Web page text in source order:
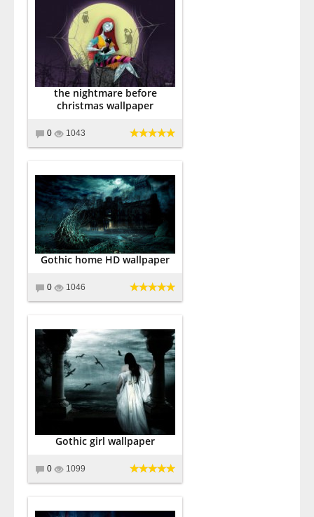
the nightmare before
christmas wallpaper
0 1043
Gothic home HD wallpaper
0 1046
Gothic girl wallpaper
0 1099